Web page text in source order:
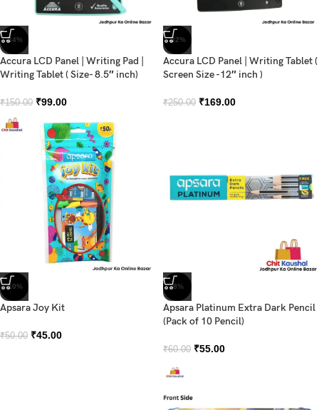
-34%
Accura LCD Panel | Writing Pad |
Writing Tablet ( Size- 8.5″ inch)
₹150.00 ₹99.00
-32%
Accura LCD Panel | Writing Tablet (
Screen Size -12″ inch )
₹250.00 ₹169.00
-10%
Apsara Joy Kit
₹50.00 ₹45.00
-8%
Apsara Platinum Extra Dark Pencil
(Pack of 10 Pencil)
₹60.00 ₹55.00